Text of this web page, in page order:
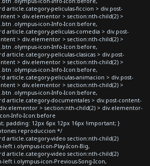
article.category-peliculas-ficcion > div.post-
> div.elementor > section:nth-child(2) >
.olympus-icon-Info-Icon:before,
article.category-peliculas-comedia > div.post-
> div.elementor > section:nth-child(2) >
.olympus-icon-Info-Icon:before,
article.category-peliculas-clasicas > div.post-
> div.elementor > section:nth-child(2) >
.olympus-icon-Info-Icon:before,
article.category-peliculas-animacion > div.post-
> div.elementor > section:nth-child(2) >
.olympus-icon-Info-Icon:before,
article.category-documentales > div.post-content-
> section:nth-child(2) > div.elementor-
Info-Icon:before
padding: 12px 6px 12px 16px !important; }
reproduccion */
article.category-video section:nth-child(2)
i.olympus-icon-Play-Icon-Big,
article.category-video section:nth-child(2)
i.olympus-icon-Previous-Song-Icon,